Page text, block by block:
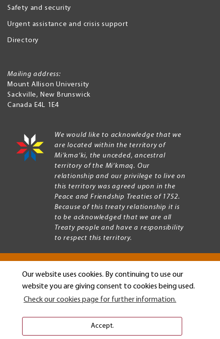
Our website uses cookies. By continuing to use our
website you are giving consent to cookies being used.
Check our cookies page for further information.
Accept.
Safety and security
Urgent assistance and crisis support
Directory
Mailing address:
Mount Allison University
Sackville, New Brunswick
Canada E4L 1E4
We would like to acknowledge that we
are located within the territory of
Mi’kma’ki, the unceded, ancestral
territory of the Mi’kmaq. Our
relationship and our privilege to live on
this territory was agreed upon in the
Peace and Friendship Treaties of 1752.
Because of this treaty relationship it is
to be acknowledged that we are all
Treaty people and have a responsibility
to respect this territory.
Copyright © 2026 Mount Allison University
Legal